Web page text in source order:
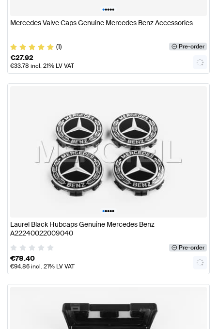
•••••
Mercedes Valve Caps Genuine Mercedes Benz Accessories
(1) Pre-order
€27.92
€33.78 incl. 21% LV VAT
•••••
Laurel Black Hubcaps Genuine Mercedes Benz
A22240022009040
Pre-order
€78.40
€94.86incl. 21% LV VAT